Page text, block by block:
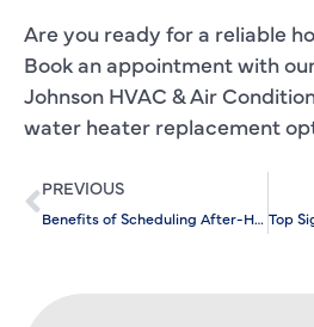
Are you ready for a reliable
Book an appointment with
Johnson HVAC & Air
water heater replacement
PREVIOUS
Benefits of Scheduling After-Hours Commercial AC Repair